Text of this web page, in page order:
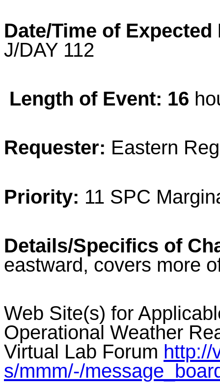
Date/Time of Expected
J/DAY 112
Length of Event: 16
Requester: Eastern
Priority: 11 SPC
Details/Specifics of
eastward, covers more
Web Site(s) for
Operational Weather
Virtual Lab Forum http://
s/mmm/-/